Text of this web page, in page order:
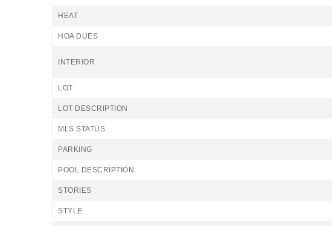
HEAT
HOA DUES
INTERIOR
LOT
LOT DESCRIPTION
MLS STATUS
PARKING
POOL DESCRIPTION
STORIES
STYLE